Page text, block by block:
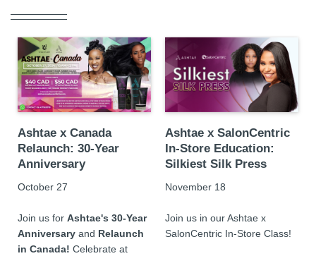
Ashtae x Canada
Relaunch: 30-Year
Anniversary
October 27
Join us for Ashtae's 30-Year
Anniversary and Relaunch
in Canada! Celebrate at
Ashtae x SalonCentric
In-Store Education:
Silkiest Silk Press
November 18
Join us in our Ashtae x
SalonCentric In-Store Class!